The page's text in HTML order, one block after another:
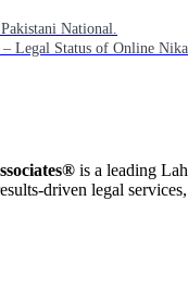
National.
Legal Status of Online
is a leading
driven legal